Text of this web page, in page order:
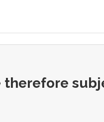
therefore